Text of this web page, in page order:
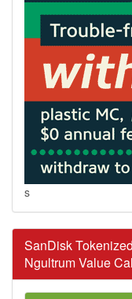
s
SanDisk
Ngultrum Value